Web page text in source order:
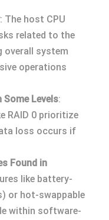
: The host CPU
related to the
overall system
operations
Levels:
RAID 0 prioritize
loss occurs if
Found in
like battery-
or hot-swappable
within software-